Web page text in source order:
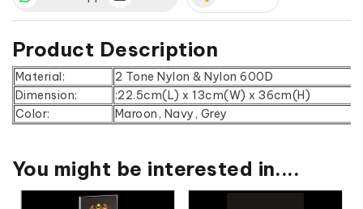
Product Description
Material:
2 Tone Nylon & Nylon 600D
Dimension:
:22.5cm(L) x 13cm(W) x 36cm(H)
Color:
Maroon, Navy, Grey
You might be interested in....